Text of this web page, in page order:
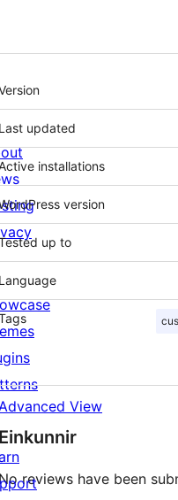
Last updated
installations
version
up to
Language
View
Einkunnir
No reviews have been